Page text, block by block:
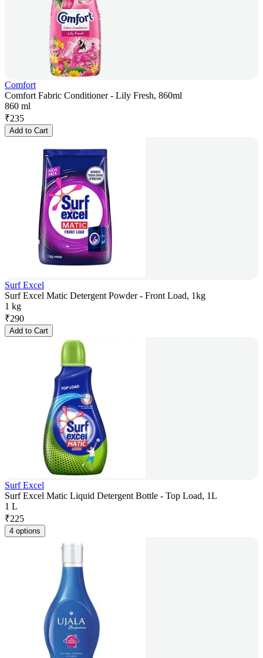
Comfort
Comfort Fabric Conditioner - Lily Fresh, 860ml
860 ml
₹235
Add to Cart
Surf Excel
Surf Excel Matic Detergent Powder - Front Load, 1kg
1 kg
₹290
Add to Cart
Surf Excel
Surf Excel Matic Liquid Detergent Bottle - Top Load, 1L
1 L
₹225
4 options